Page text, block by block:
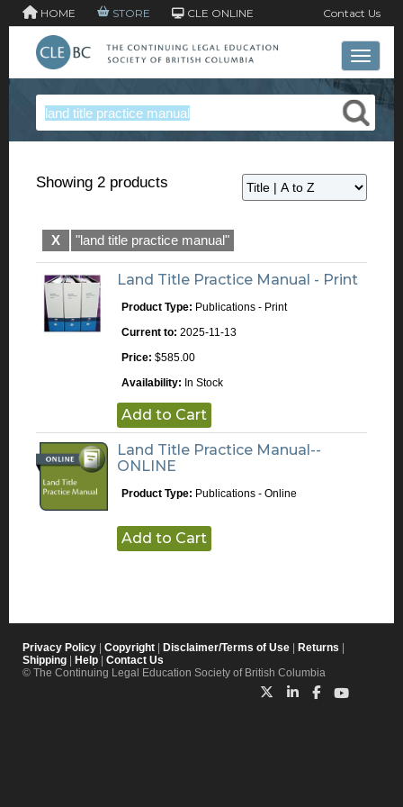
HOME STORE CLE ONLINE Contact Us
Toggle
Showing 2 products
X "land title practice manual"
Land Title Practice Manual - Print
Product Type: Publications - Print
Current to: 2025-11-13
Price: $585.00
Availability: In Stock
Add to Cart
Land Title Practice Manual--
ONLINE
Product Type: Publications - Online
Add to Cart
Privacy Policy Copyright Disclaimer/Terms of Use Returns
Shipping
Help
Contact Us
© The Continuing Legal Education Society of British Columbia